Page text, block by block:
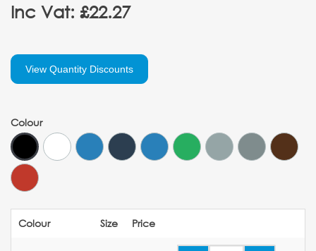
Inc Vat: £22.27
View Quantity Discounts
Colour
Colour Size Price